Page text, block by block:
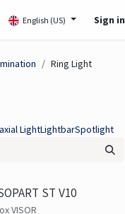
English (US) Sign in
Ring Light
LightLightbarSpotlight
ST V10
VISOR